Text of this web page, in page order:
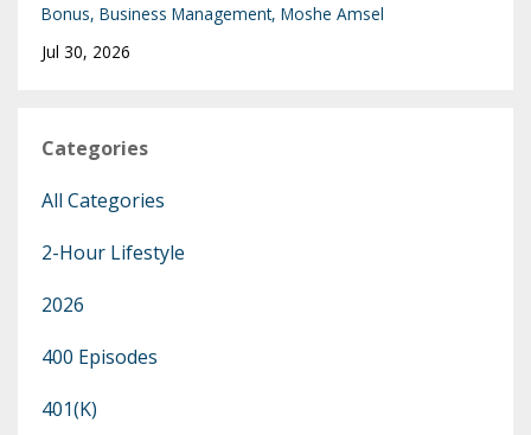
Bonus Business Management Moshe Amsel
Jul 30, 2026
Categories
All Categories
2-Hour Lifestyle
2026
400 Episodes
401(k)